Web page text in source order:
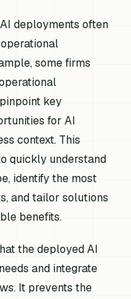
deployments often
some firms
key
for AI
context. This
quickly understand
identify the most
and tailor solutions
benefits.
the deployed AI
and integrate
It prevents the